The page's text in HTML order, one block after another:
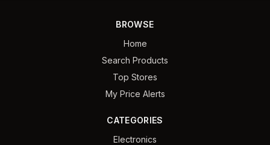
BROWSE
Home
Search Products
Top Stores
My Price Alerts
CATEGORIES
Electronics